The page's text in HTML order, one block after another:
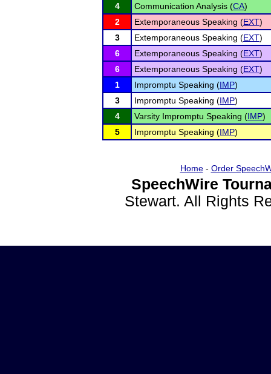
4
Communication Analysis (CA)
2
Extemporaneous Speaking (EXT)
3
Extemporaneous Speaking (EXT)
6
Extemporaneous Speaking (EXT)
6
Extemporaneous Speaking (EXT)
1
Impromptu Speaking (IMP)
3
Impromptu Speaking (IMP)
4
Varsity Impromptu Speaking (IMP)
5
Impromptu Speaking (IMP)
Home- Order
SpeechWire
Stewart. All Rights